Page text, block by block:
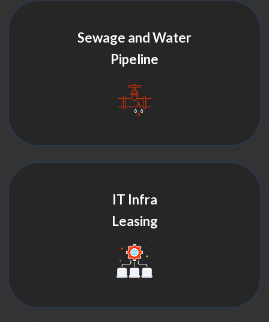
Sewage and Water
Pipeline
IT Infra
Leasing